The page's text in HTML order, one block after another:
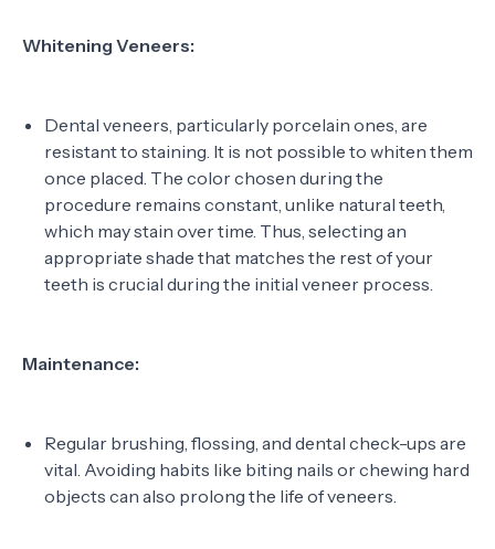
Whitening Veneers:
Dental veneers, particularly porcelain ones, are
resistant to staining. It is not possible to whiten them
once placed. The color chosen during the
procedure remains constant, unlike natural teeth,
which may stain over time. Thus, selecting an
appropriate shade that matches the rest of your
teeth is crucial during the initial veneer process.
Maintenance:
Regular brushing, flossing, and dental check-ups are
vital. Avoiding habits like biting nails or chewing hard
objects can also prolong the life of veneers.